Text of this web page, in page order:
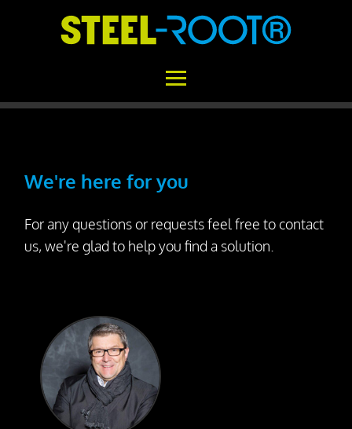
STEEL-ROOT®
Functional Principle
Dismantling
Drill Foundations
We're here for you
For any questions or requests feel free to contact
us, we're glad to help you find a solution.